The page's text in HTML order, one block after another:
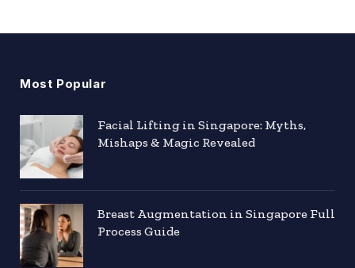
Most Popular
Facial Lifting in Singapore: Myths,
Mishaps & Magic Revealed
Breast Augmentation in Singapore Full
Process Guide